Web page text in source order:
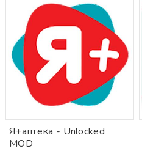
Я+аптека - Unlocked
MOD